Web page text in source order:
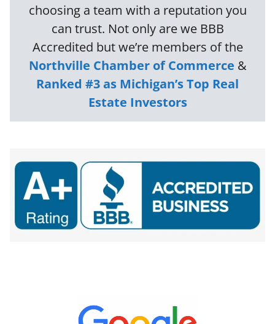
choosing a team with a reputation you
can trust. Not only are we BBB
Accredited but we’re members of the
Northville Chamber of Commerce &
Ranked #3 as Michigan’s Top Real
Estate Investors